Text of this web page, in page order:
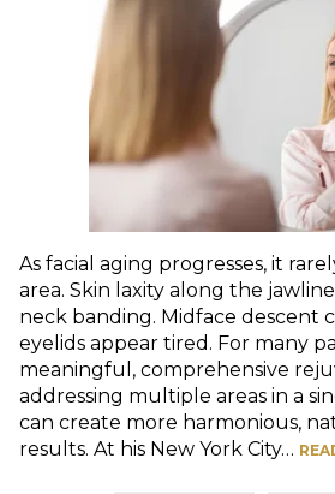
As facial aging progresses, it
area. Skin laxity along the
neck banding. Midface descent
eyelids appear tired. For many
meaningful, comprehensive
addressing multiple areas in a
can create more harmonious,
results. At his New York City…